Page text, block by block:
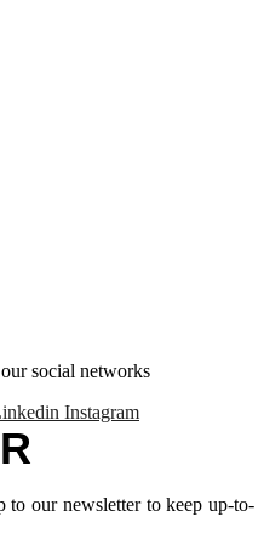
social networks
Instagram
to our newsletter to keep up-to-